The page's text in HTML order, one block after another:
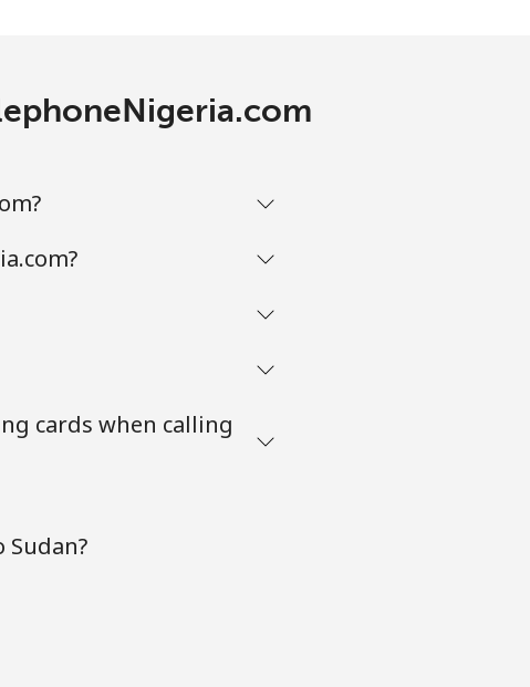
cards when calling